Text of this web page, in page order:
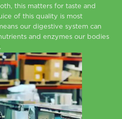
this matters for taste and
of this quality is most
our digestive system can
and enzymes our bodies